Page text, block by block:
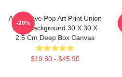
Audioslave Pop Art Print Union
Jack Background 30 X 30 X
2.5 Cm Deep Box Canvas
$19.80 - $45.90
-20%